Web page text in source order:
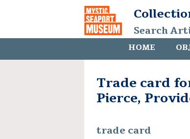
Search
HOME
Trade card
Pierce,
trade card